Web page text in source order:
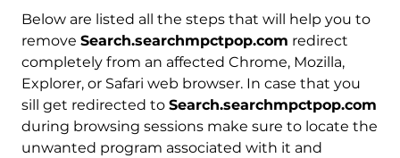
Below are listed all the steps that will help you to
remove Search.searchmpctpop.com redirect
completely from an affected Chrome, Mozilla,
Explorer, or Safari web browser. In case that you
sill get redirected to Search.searchmpctpop.com
during browsing sessions make sure to locate the
unwanted program associated with it and